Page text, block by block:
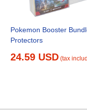
Pokemon Booster
Protectors
24.59 USD (tax